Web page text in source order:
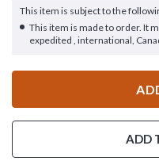
This item is subject to the
This item is made to order. It
expedited , international,
ADD